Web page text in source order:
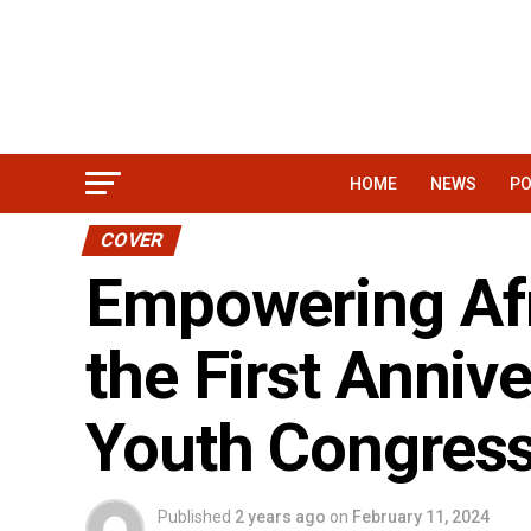
HOME NEWS
COVER
Empowering
the First
Youth
Published 2 years ago on February 11, 2024